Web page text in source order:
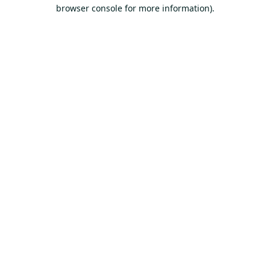
browser console for more information).